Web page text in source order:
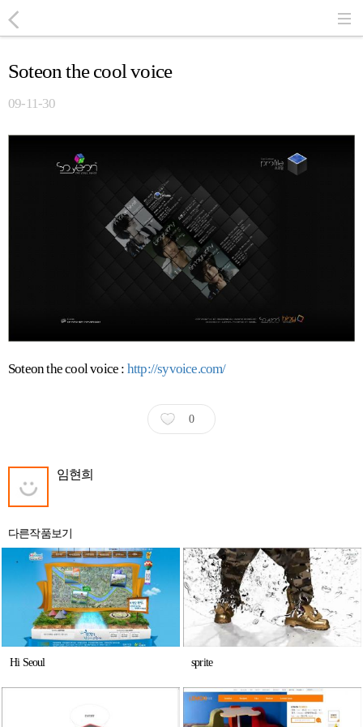
Soteon the cool voice
09-11-30
Soteon the cool voice : http://syvoice.com/
0
임현희
다른작품보기
Hi Seoul sprite